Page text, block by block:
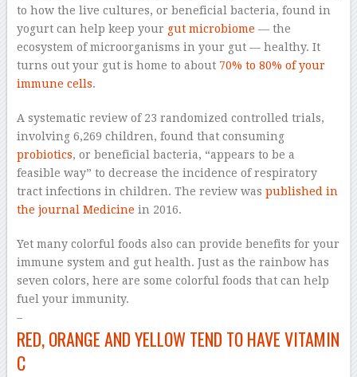
to how the live cultures, or beneficial bacteria, found in
yogurt can help keep your gut microbiome — the
ecosystem of microorganisms in your gut — healthy. It
turns out your gut is home to about 70% to 80% of your
immune cells.
A systematic review of 23 randomized controlled trials,
involving 6,269 children, found that consuming
probiotics, or beneficial bacteria, “appears to be a
feasible way” to decrease the incidence of respiratory
tract infections in children. The review was published in
the journal Medicine in 2016.
Yet many colorful foods also can provide benefits for your
immune system and gut health. Just as the rainbow has
seven colors, here are some colorful foods that can help
fuel your immunity.
–
RED, ORANGE AND YELLOW TEND TO HAVE VITAMIN
C